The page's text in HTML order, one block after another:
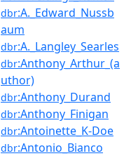
dbr:A._Edward_Nussb
aum
dbr:A._Langley_Searles
dbr:Anthony_Arthur_(a
uthor)
dbr:Anthony_Durand
dbr:Anthony_Finigan
dbr:Antoinette_K-Doe
dbr:Antonio_Bianco